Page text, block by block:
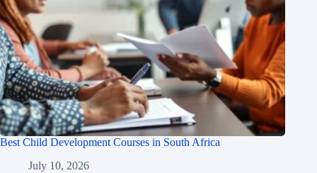
Best Child Development Courses in South Africa
July 10, 2026